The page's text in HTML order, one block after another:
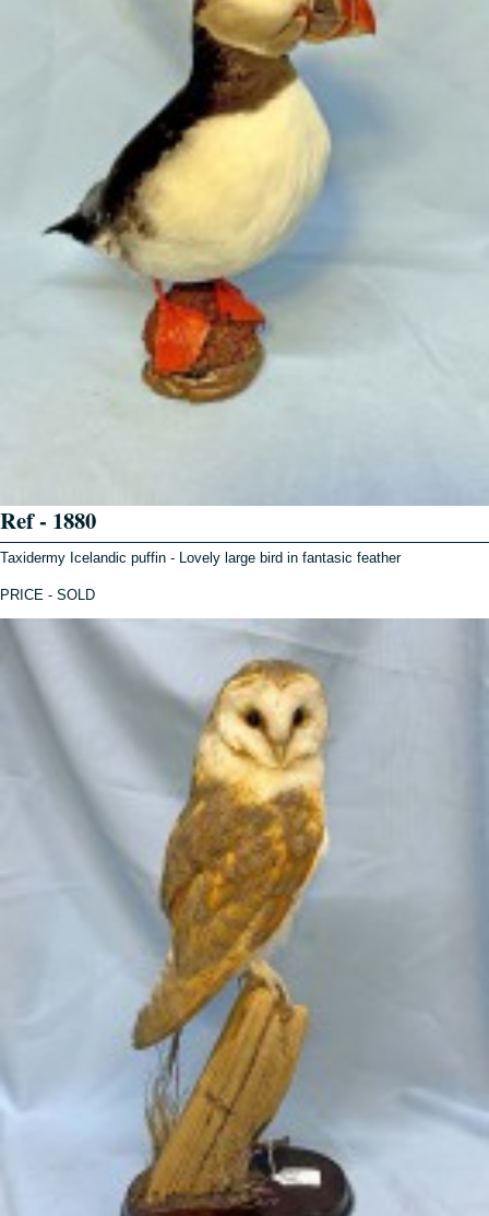
Ref - 1880
Taxidermy Icelandic puffin - Lovely large bird in fantasic feather
PRICE - SOLD